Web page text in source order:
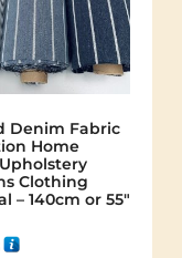
Denim Fabric
Home
Clothing
– 140cm or 55″